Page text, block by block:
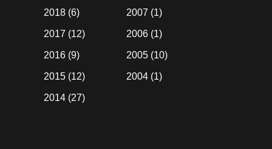
2018 (6)
2017 (12)
2016 (9)
2015 (12)
2014 (27)
2007 (1)
2006(1)
2005(10)
2004(1)